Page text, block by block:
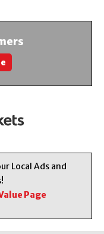
Local Ads and
Page